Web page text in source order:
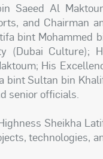
Saeed Al
and Chairman
bint Mohammed
(Dubai Culture);
His
bint Sultan bin
senior officials.
Sheikha
technologies,